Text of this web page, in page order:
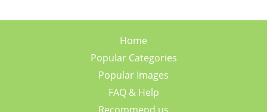
Home
Popular Categories
Popular Images
FAQ & Help